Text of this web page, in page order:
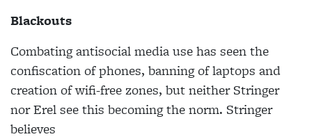
Blackouts
Combating antisocial media use has seen the
confiscation of phones, banning of laptops and
creation of wifi-free zones, but neither Stringer
nor Erel see this becoming the norm. Stringer
believes